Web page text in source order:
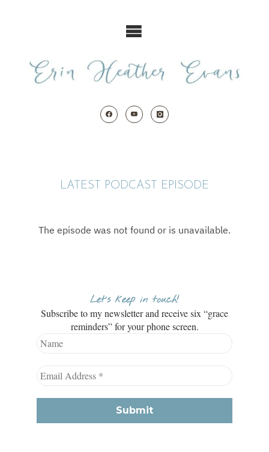
LATEST PODCAST EPISODE
Let’s keep in touch!
Subscribe to my newsletter and receive six “grace
reminders” for your phone screen.